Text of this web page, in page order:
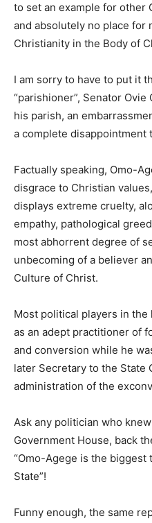
to set an example for other
and absolutely no place for
Christianity in the Body of
I am sorry to have to put it
“parishioner”, Senator
his parish, an
a complete disappointment
Factually speaking, Omo-
disgrace to Christian
displays extreme cruelty,
empathy, pathological
most abhorrent degree of
unbecoming of a believer
Culture of Christ.
Most political players in
as an adept practitioner of
and conversion while he
later Secretary to the State
administration of the
Ask any politician who
Government House, back
“Omo-Agege is the
State”!
Funny enough, the same